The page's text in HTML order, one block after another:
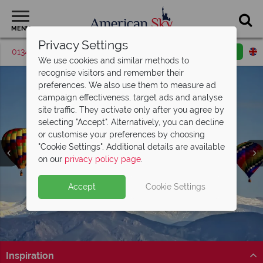
MENU
01342 395420 Request a callback
Colorado Springs
Inspiration
Privacy Settings
We use cookies and similar methods to
recognise visitors and remember their
preferences. We also use them to measure ad
campaign effectiveness, target ads and analyse
site traffic. They activate only after you agree by
selecting "Accept". Alternatively, you can decline
or customise your preferences by choosing
"Cookie Settings". Additional details are available
on our privacy policy page.
Accept Cookie Settings